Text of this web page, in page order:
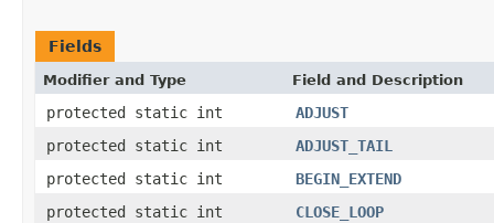
Fields
Modifier and Type Field and Description
protected static int
ADJUST
protected static int
ADJUST_TAIL
protected static int
BEGIN_EXTEND
protected static int
CLOSE_LOOP